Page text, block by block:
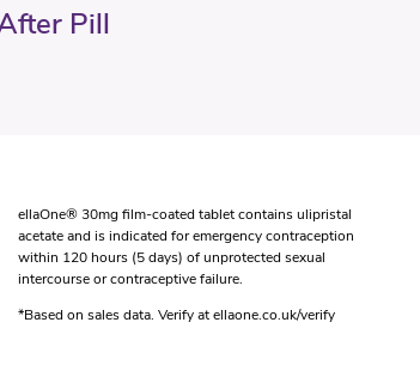
Pill
ellaOne® 30mg film-coated tablet contains ulipristal
acetate and is indicated for emergency contraception
within 120 hours (5 days) of unprotected sexual
intercourse or contraceptive failure.
*Based on sales data. Verify at ellaone.co.uk/verify